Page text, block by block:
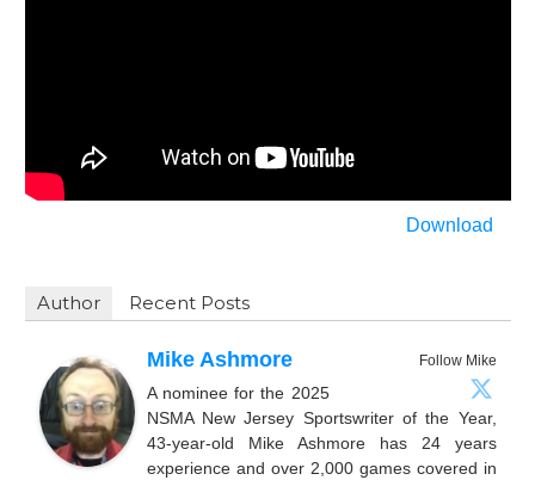
Download
Author Recent Posts
Follow Mike
Mike Ashmore
A nominee for the 2025
NSMA New Jersey Sportswriter of the Year,
43-year-old Mike Ashmore has 24 years
experience and over 2,000 games covered in